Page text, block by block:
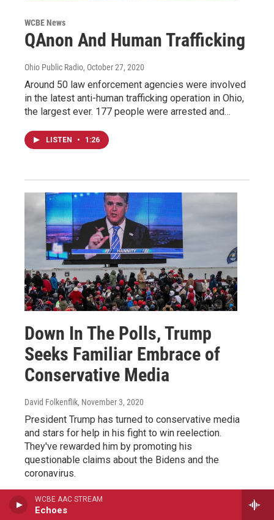
WCBE AAC STREAM
Echoes
WCBE News
QAnon And Human Trafficking
Ohio Public Radio, October 27, 2020
Around 50 law enforcement agencies were involved
in the latest anti-human trafficking operation in Ohio,
the largest ever. 177 people were arrested and…
LISTEN • 1:26
Down In The Polls, Trump
Seeks Familiar Embrace of
Conservative Media
David Folkenflik, November 3, 2020
President Trump has turned to conservative media
and stars for help in his fight to win reelection.
They've rewarded him by promoting his
questionable claims about the Bidens and the
coronavirus.
LISTEN • 3:46